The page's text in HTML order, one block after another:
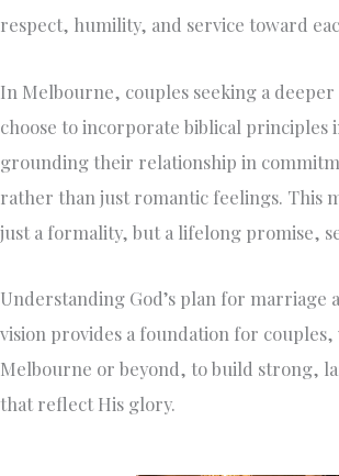
respect, humility, and service toward
In Melbourne, couples seeking a
choose to incorporate biblical principles
grounding their relationship in
rather than just romantic feelings. This
just a formality, but a lifelong promise,
Understanding God’s plan for marriage
vision provides a foundation for
Melbourne or beyond, to build strong,
that reflect His glory.